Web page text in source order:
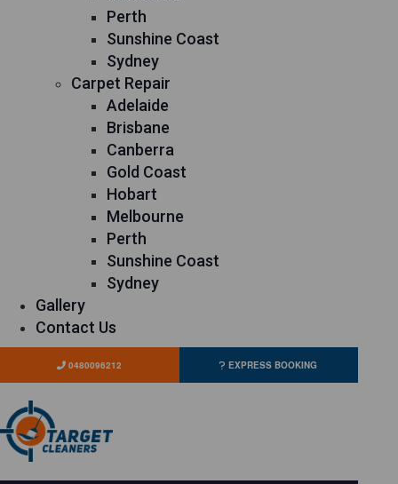
Perth
Sunshine Coast
Sydney
Carpet Repair
Adelaide
Brisbane
Canberra
Gold Coast
Hobart
Melbourne
Perth
Sunshine Coast
Sydney
Gallery
Contact Us
0480096212 EXPRESS BOOKING